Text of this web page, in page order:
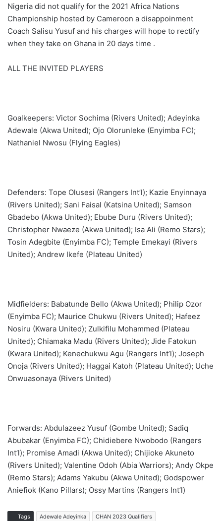
Nigeria did not qualify for the 2021 Africa Nations
Championship hosted by Cameroon a disappoinment
Coach Salisu Yusuf and his charges will hope to rectify
when they take on Ghana in 20 days time .
ALL THE INVITED PLAYERS
Goalkeepers: Victor Sochima (Rivers United); Adeyinka
Adewale (Akwa United); Ojo Olorunleke (Enyimba FC);
Nathaniel Nwosu (Flying Eagles)
Defenders: Tope Olusesi (Rangers Int’l); Kazie Enyinnaya
(Rivers United); Sani Faisal (Katsina United); Samson
Gbadebo (Akwa United); Ebube Duru (Rivers United);
Christopher Nwaeze (Akwa United); Isa Ali (Remo Stars);
Tosin Adegbite (Enyimba FC); Temple Emekayi (Rivers
United); Andrew Ikefe (Plateau United)
Midfielders: Babatunde Bello (Akwa United); Philip Ozor
(Enyimba FC); Maurice Chukwu (Rivers United); Hafeez
Nosiru (Kwara United); Zulkifilu Mohammed (Plateau
United); Chiamaka Madu (Rivers United); Jide Fatokun
(Kwara United); Kenechukwu Agu (Rangers Int’l); Joseph
Onoja (Rivers United); Haggai Katoh (Plateau United); Uche
Onwuasonaya (Rivers United)
Forwards: Abdulazeez Yusuf (Gombe United); Sadiq
Abubakar (Enyimba FC); Chidiebere Nwobodo (Rangers
Int’l); Promise Amadi (Akwa United); Chijioke Akuneto
(Rivers United); Valentine Odoh (Abia Warriors); Andy Okpe
(Remo Stars); Adams Yakubu (Akwa United); Godspower
Aniefiok (Kano Pillars); Ossy Martins (Rangers Int’l)
Tags Adewale Adeyinka
CHAN 2023 Qualifiers